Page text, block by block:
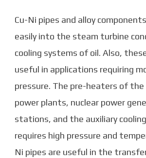
Cu-Ni pipes and alloy
easily into the steam turbine
cooling systems of oil. Also,
useful in applications requiring
pressure. The pre-heaters of
power plants, nuclear power
stations, and the auxiliary
requires high pressure and
Ni pipes are useful in the